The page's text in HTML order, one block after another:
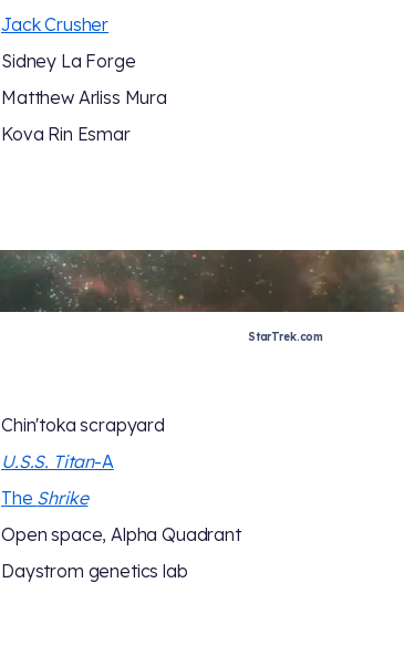
Jack Crusher
Sidney La Forge
Matthew Arliss Mura
Kova Rin Esmar
StarTrek.com
Chin'toka scrapyard
U.S.S. Titan-A
The Shrike
Open space, Alpha Quadrant
Daystrom genetics lab